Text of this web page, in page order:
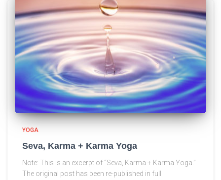
YOGA
Seva, Karma + Karma Yoga
Note: This is an excerpt of “Seva, Karma + Karma Yoga.”
The original post has been re-published in full